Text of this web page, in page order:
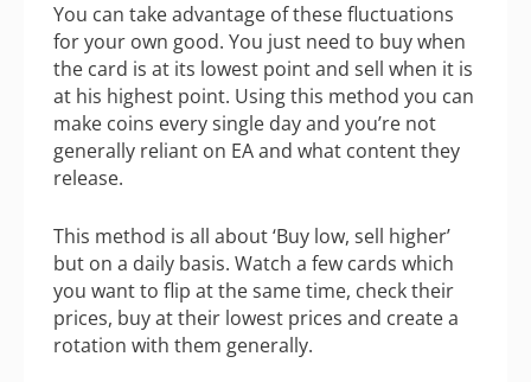
You can take advantage of these fluctuations
for your own good. You just need to buy when
the card is at its lowest point and sell when it is
at his highest point. Using this method you can
make coins every single day and you’re not
generally reliant on EA and what content they
release.
This method is all about ‘Buy low, sell higher’
but on a daily basis. Watch a few cards which
you want to flip at the same time, check their
prices, buy at their lowest prices and create a
rotation with them generally.